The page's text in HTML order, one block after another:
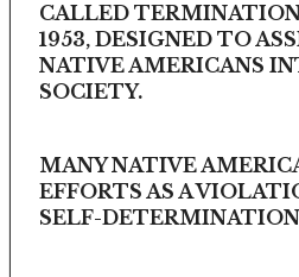
CALLED
1953, DESIGNED TO
NATIVE AMERICANS
SOCIETY.
MANY NATIVE
EFFORTS AS A
SELF-